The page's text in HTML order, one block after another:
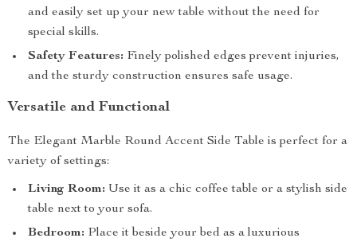
and easily set up your new table without the need for
special skills.
Safety Features: Finely polished edges prevent injuries,
and the sturdy construction ensures safe usage.
Versatile and Functional
The Elegant Marble Round Accent Side Table is perfect for a
variety of settings:
Living Room: Use it as a chic coffee table or a stylish side
table next to your sofa.
Bedroom: Place it beside your bed as a luxurious